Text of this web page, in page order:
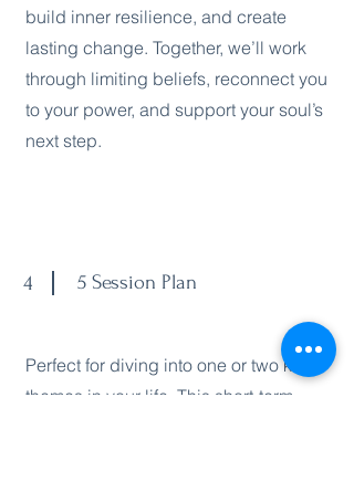
build inner resilience, and create
lasting change. Together, we’ll work
through limiting beliefs, reconnect you
to your power, and support your soul’s
next step.
4 5 Session Plan
Perfect for diving into one or two key
themes in your life. This short-term